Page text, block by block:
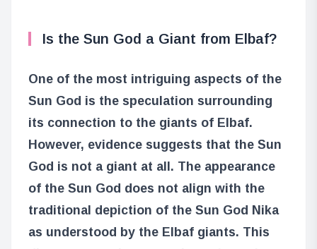
Is the Sun God a Giant from Elbaf?
One of the most intriguing aspects of the
Sun God is the speculation surrounding
its connection to the giants of Elbaf.
However, evidence suggests that the Sun
God is not a giant at all. The appearance
of the Sun God does not align with the
traditional depiction of the Sun God Nika
as understood by the Elbaf giants. This